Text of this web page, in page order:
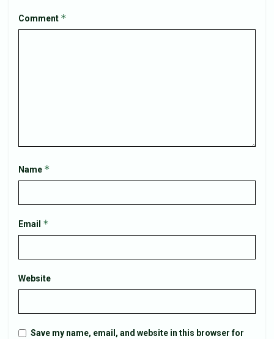
Comment *
Name *
Email *
Website
Save my name, email, and website in this browser for